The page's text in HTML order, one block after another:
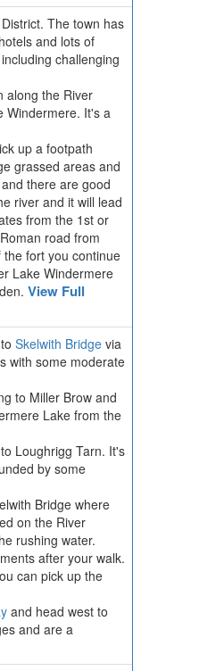
The town has
and lots of
challenging
along the River
Windermere. It's a
up a footpath
grassed areas and
there are good
river and it will lead
from the 1st or
road from
fort you continue
Lake Windermere
View Full
to Skelwith Bridge via
with some moderate
to Miller Brow and
Lake from the
Loughrigg Tarn. It's
by some
Bridge where
on the River
rushing water.
after your walk.
can pick up the
and head west to
and are a